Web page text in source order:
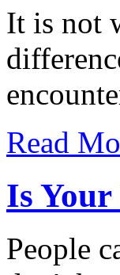
It is not
Read
Is
People